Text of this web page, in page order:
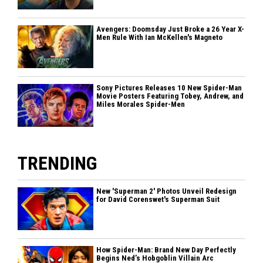
Avengers: Doomsday Just Broke a 26 Year X-
Men Rule With Ian McKellen's Magneto
Sony Pictures Releases 10 New Spider-Man
Movie Posters Featuring Tobey, Andrew, and
Miles Morales Spider-Men
TRENDING
New 'Superman 2' Photos Unveil Redesign
for David Corenswet's Superman Suit
How Spider-Man: Brand New Day Perfectly
Begins Ned’s Hobgoblin Villain Arc